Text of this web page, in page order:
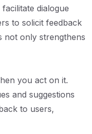
dialogue
to solicit feedback
not only strengthens
you act on it.
and suggestions
to users,